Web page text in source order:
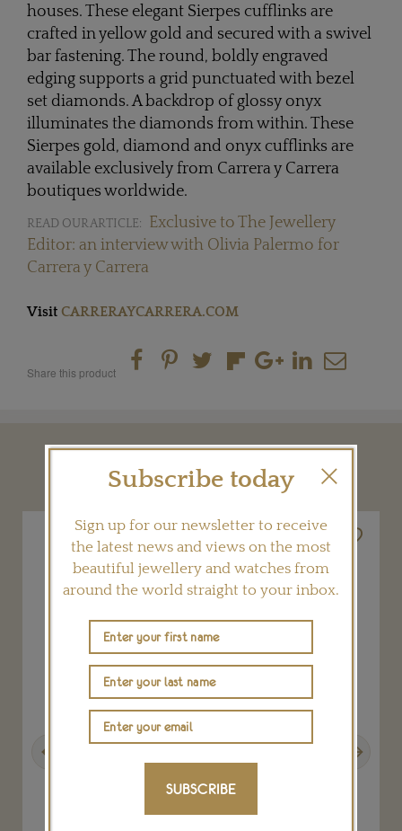
houses. These elegant Sierpes cufflinks are
crafted in yellow gold and secured with a swivel
bar fastening. The round, boldly engraved
edging supports a grid punctuated with bezel
set diamonds. A backdrop of glossy onyx
illuminates the diamonds from within. These
Sierpes gold, diamond and onyx cufflinks are
available exclusively from Carrera y Carrera
boutiques worldwide.
READ OUR ARTICLE:
Exclusive to The Jewellery
Editor: an interview with Olivia Palermo for
Carrera y Carrera
Visit CARRERAYCARRERA.COM
Share this product
YOU MAY ALSO LIKE
Subscribe today
Sign up for our newsletter to receive
the latest news and views on the most
beautiful jewellery and watches from
around the world straight to your inbox.
SUBSCRIBE